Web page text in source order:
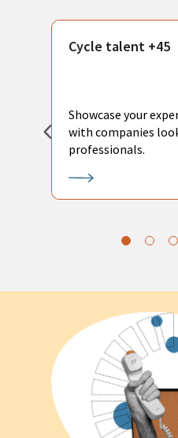
Cycle talent +45
Showcase your
with companies
professionals.